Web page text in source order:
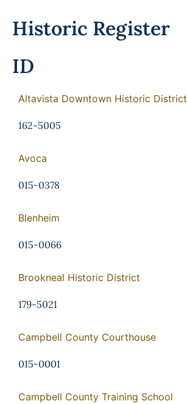
Forms
Historic Register
ID
Altavista Downtown Historic District
162-5005
Avoca
015-0378
Blenheim
015-0066
Brookneal Historic District
179-5021
Campbell County Courthouse
015-0001
Campbell County Training School